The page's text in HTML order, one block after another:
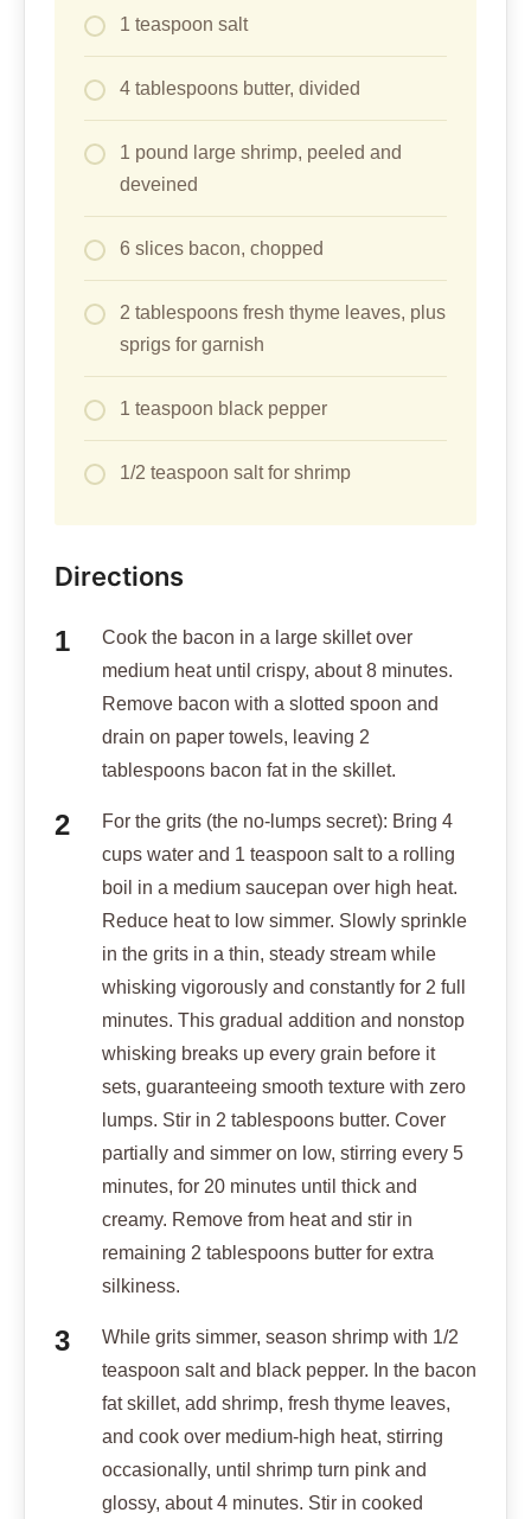
1 teaspoon salt
4 tablespoons butter, divided
1 pound large shrimp, peeled and
deveined
6 slices bacon, chopped
2 tablespoons fresh thyme leaves, plus
sprigs for garnish
1 teaspoon black pepper
1/2 teaspoon salt for shrimp
Directions
Cook the bacon in a large skillet over
medium heat until crispy, about 8 minutes.
Remove bacon with a slotted spoon and
drain on paper towels, leaving 2
tablespoons bacon fat in the skillet.
For the grits (the no-lumps secret): Bring 4
cups water and 1 teaspoon salt to a rolling
boil in a medium saucepan over high heat.
Reduce heat to low simmer. Slowly sprinkle
in the grits in a thin, steady stream while
whisking vigorously and constantly for 2 full
minutes. This gradual addition and nonstop
whisking breaks up every grain before it
sets, guaranteeing smooth texture with zero
lumps. Stir in 2 tablespoons butter. Cover
partially and simmer on low, stirring every 5
minutes, for 20 minutes until thick and
creamy. Remove from heat and stir in
remaining 2 tablespoons butter for extra
silkiness.
While grits simmer, season shrimp with 1/2
teaspoon salt and black pepper. In the bacon
fat skillet, add shrimp, fresh thyme leaves,
and cook over medium-high heat, stirring
occasionally, until shrimp turn pink and
glossy, about 4 minutes. Stir in cooked